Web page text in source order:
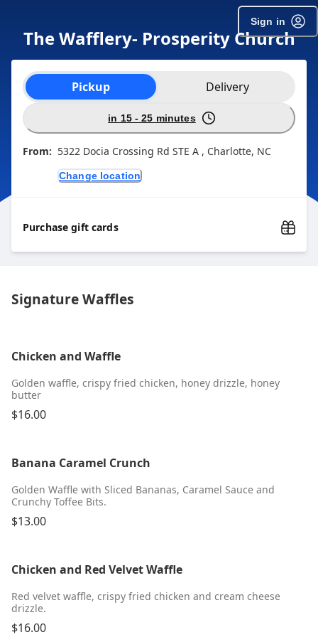
Sign in
The Wafflery- Prosperity Church
Order type selection
Pickup Delivery
in 15 - 25 minutes
From: 5322 Docia Crossing Rd STE A , Charlotte, NC
Change location
Purchase gift cards
Signature Waffles
Chicken and Waffle
Golden waffle, crispy fried chicken, honey drizzle, honey
butter
$16.00
Banana Caramel Crunch
Golden Waffle with Sliced Bananas, Caramel Sauce and
Crunchy Toffee Bits.
$13.00
Chicken and Red Velvet Waffle
Red velvet waffle, crispy fried chicken and cream cheese
drizzle.
$16.00